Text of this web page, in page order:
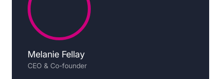
Melanie Fellay
CEO & Co-founder